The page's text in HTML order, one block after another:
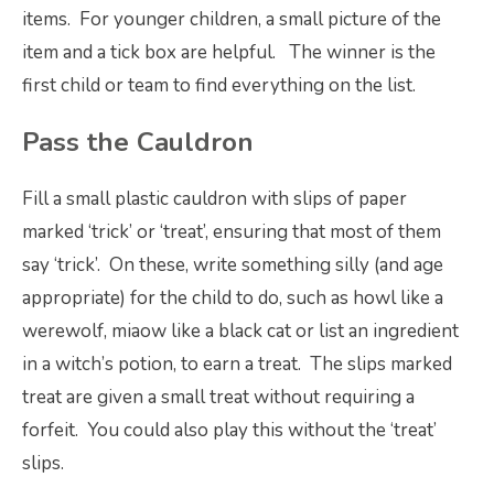
items. For younger children, a small picture of the
item and a tick box are helpful. The winner is the
first child or team to find everything on the list.
Pass the Cauldron
Fill a small plastic cauldron with slips of paper
marked ‘trick’ or ‘treat’, ensuring that most of them
say ‘trick’. On these, write something silly (and age
appropriate) for the child to do, such as howl like a
werewolf, miaow like a black cat or list an ingredient
in a witch’s potion, to earn a treat. The slips marked
treat are given a small treat without requiring a
forfeit. You could also play this without the ‘treat’
slips.